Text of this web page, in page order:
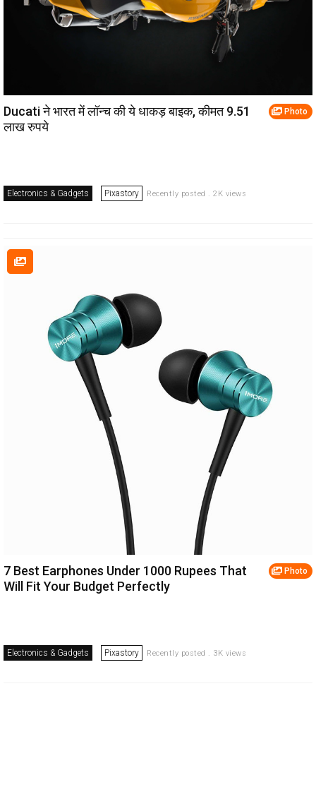
Photo
Ducati ने भारत में लॉन्च की ये धाकड़ बाइक, कीमत 9.51
लाख रुपये
Electronics & Gadgets Pixastory Recently posted . 2K views
Photo
7 Best Earphones Under 1000 Rupees That
Will Fit Your Budget Perfectly
Electronics & Gadgets Pixastory Recently posted . 3K views